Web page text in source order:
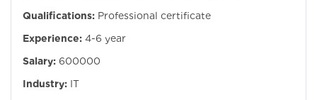
Qualifications: Professional certificate
Experience: 4-6 year
Salary: 600000
Industry: IT